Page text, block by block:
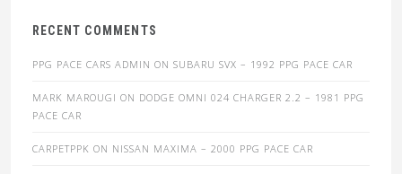
RECENT COMMENTS
PPG PACE CARS ADMIN ON SUBARU SVX – 1992 PPG PACE CAR
MARK MAROUGI ON DODGE OMNI 024 CHARGER 2.2 – 1981 PPG
PACE CAR
CARPETPPK ON NISSAN MAXIMA – 2000 PPG PACE CAR